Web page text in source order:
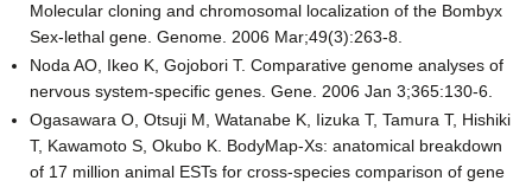
Molecular cloning and chromosomal localization of the Bombyx
Sex-lethal gene. Genome. 2006 Mar;49(3):263-8.
Noda AO, Ikeo K, Gojobori T. Comparative genome analyses of
nervous system-specific genes. Gene. 2006 Jan 3;365:130-6.
Ogasawara O, Otsuji M, Watanabe K, Iizuka T, Tamura T, Hishiki
T, Kawamoto S, Okubo K. BodyMap-Xs: anatomical breakdown
of 17 million animal ESTs for cross-species comparison of gene